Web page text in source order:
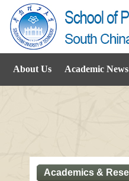
About Us Academic News
Academics &